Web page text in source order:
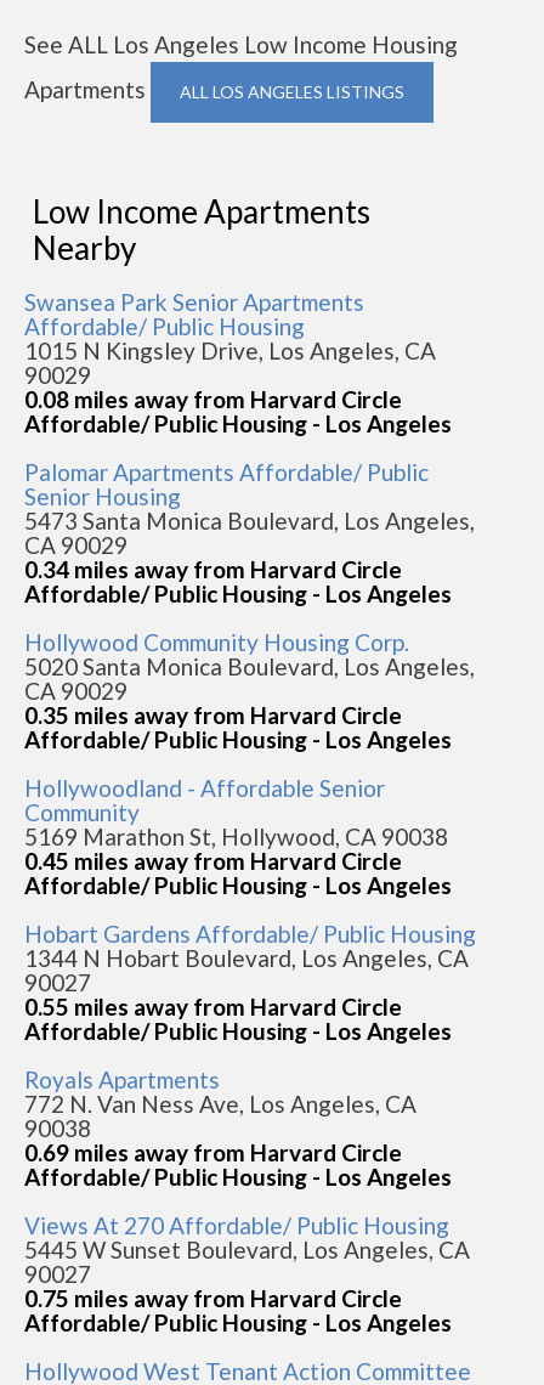
See ALL Los Angeles Low Income Housing
Apartments
ALL LOS ANGELES LISTINGS
Low Income Apartments
Nearby
Swansea Park Senior Apartments
Affordable/ Public Housing
1015 N Kingsley Drive, Los Angeles, CA
90029
0.08 miles away from Harvard Circle
Affordable/ Public Housing - Los Angeles
Palomar Apartments Affordable/ Public
Senior Housing
5473 Santa Monica Boulevard, Los Angeles,
CA 90029
0.34 miles away from Harvard Circle
Affordable/ Public Housing - Los Angeles
Hollywood Community Housing Corp.
5020 Santa Monica Boulevard, Los Angeles,
CA 90029
0.35 miles away from Harvard Circle
Affordable/ Public Housing - Los Angeles
Hollywoodland - Affordable Senior
Community
5169 Marathon St, Hollywood, CA 90038
0.45 miles away from Harvard Circle
Affordable/ Public Housing - Los Angeles
Hobart Gardens Affordable/ Public Housing
1344 N Hobart Boulevard, Los Angeles, CA
90027
0.55 miles away from Harvard Circle
Affordable/ Public Housing - Los Angeles
Royals Apartments
772 N. Van Ness Ave, Los Angeles, CA
90038
0.69 miles away from Harvard Circle
Affordable/ Public Housing - Los Angeles
Views At 270 Affordable/ Public Housing
5445 W Sunset Boulevard, Los Angeles, CA
90027
0.75 miles away from Harvard Circle
Affordable/ Public Housing - Los Angeles
Hollywood West Tenant Action Committee